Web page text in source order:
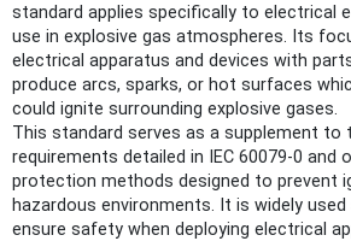
standard applies specifically to electrical
use in explosive gas atmospheres. Its
electrical apparatus and devices with
produce arcs, sparks, or hot surfaces
could ignite surrounding explosive gases.
This standard serves as a supplement to
requirements detailed in IEC 60079-0 and
protection methods designed to prevent
hazardous environments. It is widely
ensure safety when deploying electrical